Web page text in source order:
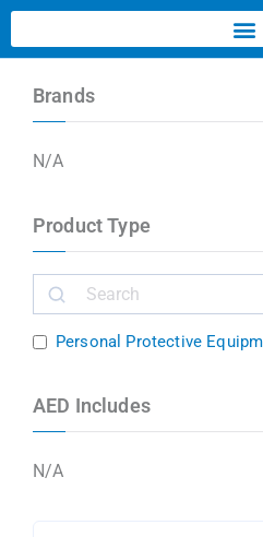
Brands
N/A
Product Type
Personal Protective
AED Includes
N/A